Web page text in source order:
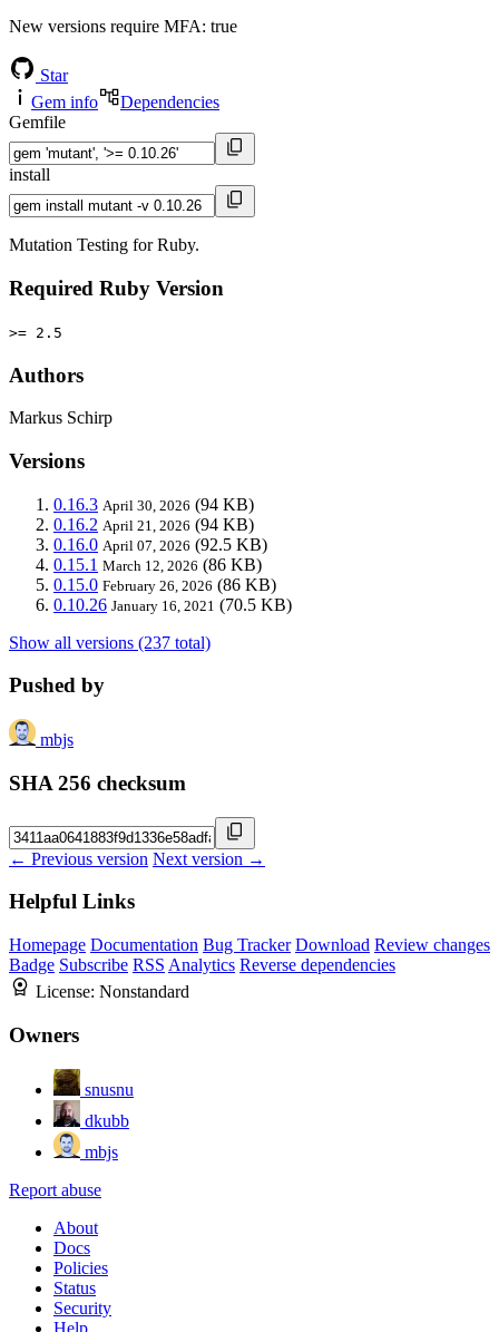
New versions require MFA: true
Star
Gem info
Dependencies
Gemfile
install
Mutation Testing for Ruby.
Required Ruby Version
>= 2.5
Authors
Markus Schirp
Versions
0.16.3 April 30, 2026 (94 KB)
0.16.2 April 21, 2026 (94 KB)
0.16.0 April 07, 2026 (92.5 KB)
0.15.1 March 12, 2026 (86 KB)
0.15.0 February 26, 2026 (86 KB)
0.10.26 January 16, 2021 (70.5 KB)
Show all versions (237 total)
Pushed by
mbjs
SHA 256 checksum
← Previous version Next version →
Helpful Links
Homepage Documentation Bug Tracker Download Review changes
Badge Subscribe RSS Analytics Reverse dependencies
License: Nonstandard
Owners
snusnu
dkubb
mbjs
Report abuse
About
Docs
Policies
Status
Security
Help